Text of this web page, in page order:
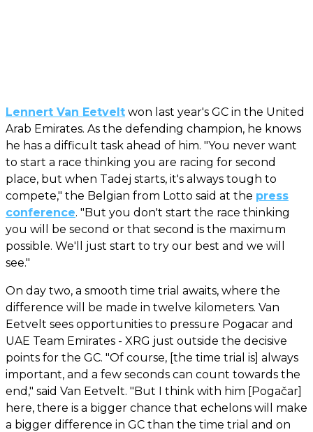
Lennert Van Eetvelt won last year's GC in the United
Arab Emirates. As the defending champion, he knows
he has a difficult task ahead of him. "You never want
to start a race thinking you are racing for second
place, but when Tadej starts, it's always tough to
compete," the Belgian from Lotto said at the press
conference. "But you don't start the race thinking
you will be second or that second is the maximum
possible. We'll just start to try our best and we will
see."
On day two, a smooth time trial awaits, where the
difference will be made in twelve kilometers. Van
Eetvelt sees opportunities to pressure Pogacar and
UAE Team Emirates - XRG just outside the decisive
points for the GC. "Of course, [the time trial is] always
important, and a few seconds can count towards the
end," said Van Eetvelt. "But I think with him [Pogačar]
here, there is a bigger chance that echelons will make
a bigger difference in GC than the time trial and on